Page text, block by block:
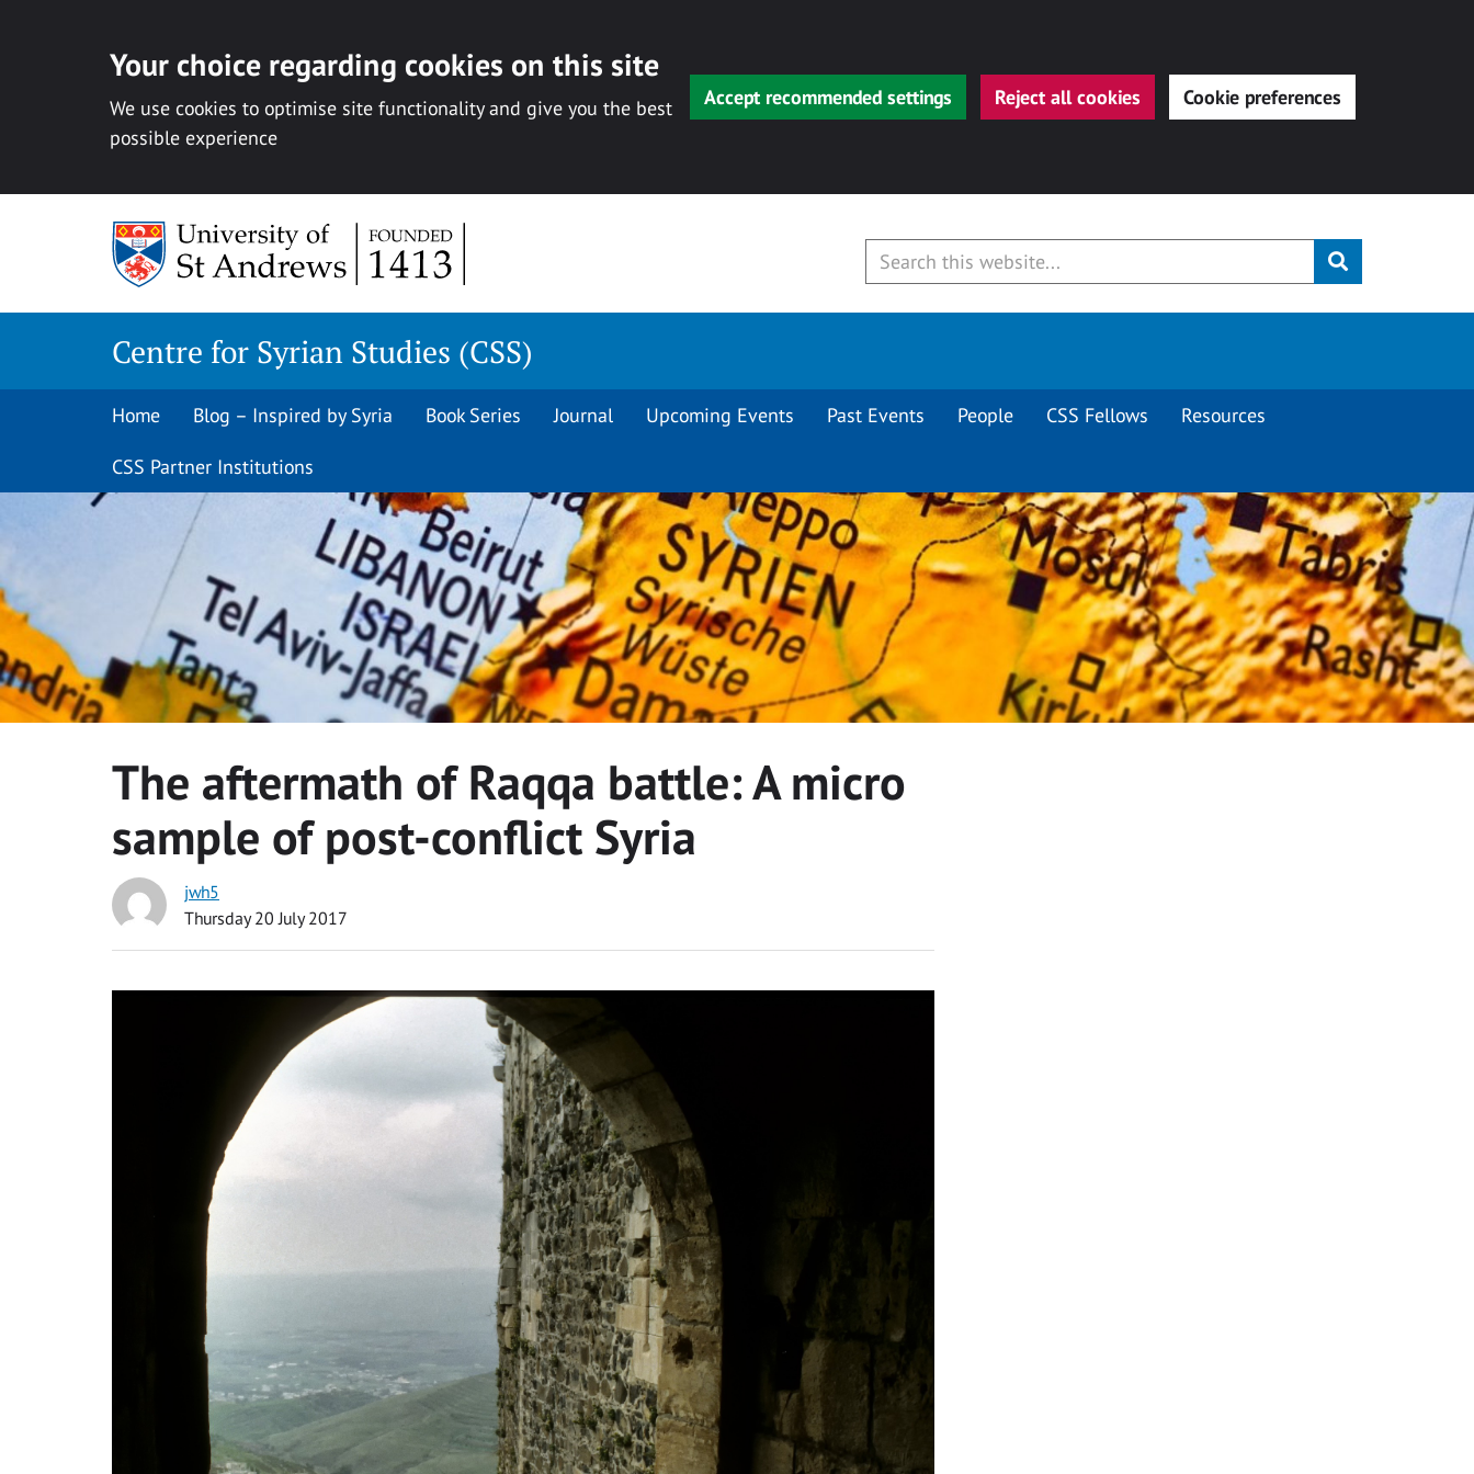
Your choice regarding cookies on this site
We use cookies to optimise site functionality and give you the best
possible experience
Accept recommended settings Reject all cookies Cookie preferences
Submit
Centre for Syrian Studies (CSS)
Home Blog – Inspired by Syria Book Series Journal Upcoming Events Past Events People CSS Fellows Resources
CSS Partner Institutions
The aftermath of Raqqa battle: A micro
sample of post-conflict Syria
jwh5
Thursday 20 July 2017